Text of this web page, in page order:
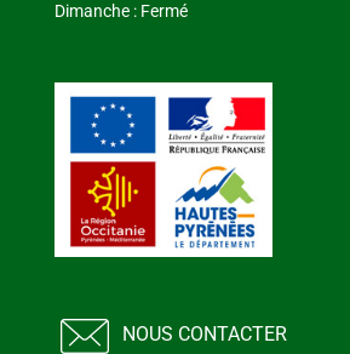
Dimanche : Fermé
NOUS CONTACTER